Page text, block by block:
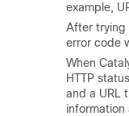
example,
After trying
error code
When
HTTP
and a URL
information